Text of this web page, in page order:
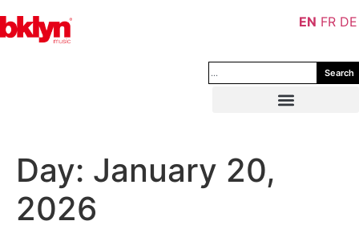
Search
Day: January 20,
2026
EN FR DE